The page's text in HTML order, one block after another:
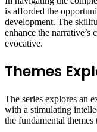
is afforded the
development. The
enhance the
evocative.
Themes
The series explores an
with a stimulating
the fundamental